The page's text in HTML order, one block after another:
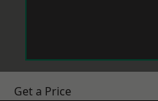
Get a Price